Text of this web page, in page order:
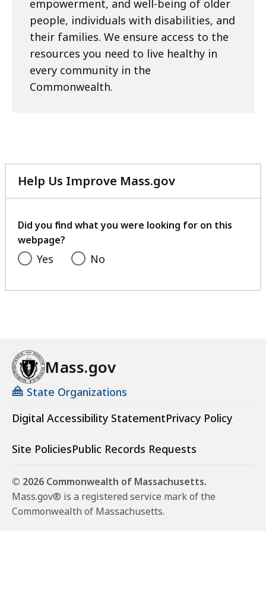
empowerment, and well-being of older
people, individuals with disabilities, and
their families. We ensure access to the
resources you need to live healthy in
every community in the
Commonwealth.
Help Us Improve Mass.gov
with
feedback
Did you find what you were looking for on this
webpage?
Yes No
Mass.gov
State Organizations
Digital Accessibility StatementPrivacy Policy
Site PoliciesPublic Records Requests
© 2026 Commonwealth of Massachusetts.
Mass.gov® is a registered service mark of the
Commonwealth of Massachusetts.